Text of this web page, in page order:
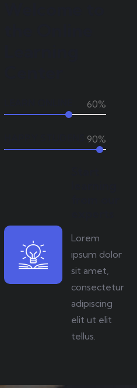
60%
90%
Lorem
ipsum dolor
sit amet,
consectetur
adipiscing
elit ut elit
tellus.